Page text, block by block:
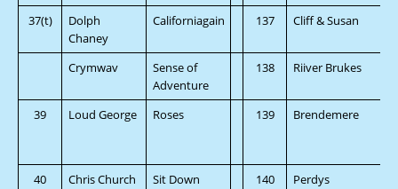
37(t)
Dolph
Chaney
Californiagain 137 Cliff & Susan
Crymwav
Sense of
Adventure
138 Riiver Brukes
39
Loud George Roses 139 Brendemere
40
Chris Church Sit Down 140 Perdys